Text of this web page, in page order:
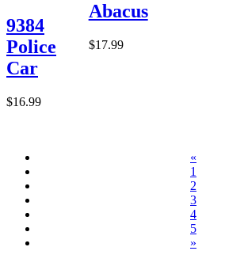
9384
Police
Car
$16.99
Abacus
$17.99
«
1
2
3
4
5
»